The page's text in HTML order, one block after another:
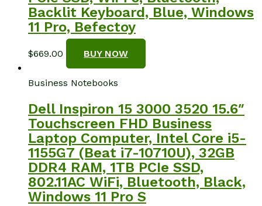
Backlit Keyboard, Blue, Windows
11 Pro, Befectoy
$669.00 BUY NOW
Business Notebooks
Dell Inspiron 15 3000 3520 15.6″
Touchscreen FHD Business
Laptop Computer, Intel Core i5-
1155G7 (Beat i7-10710U), 32GB
DDR4 RAM, 1TB PCIe SSD,
802.11AC WiFi, Bluetooth, Black,
Windows 11 Pro S